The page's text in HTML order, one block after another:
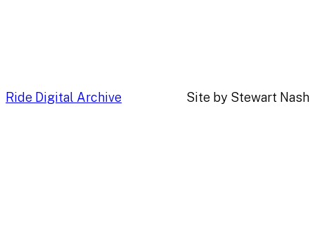
Ride Digital Archive Site by Stewart Nash